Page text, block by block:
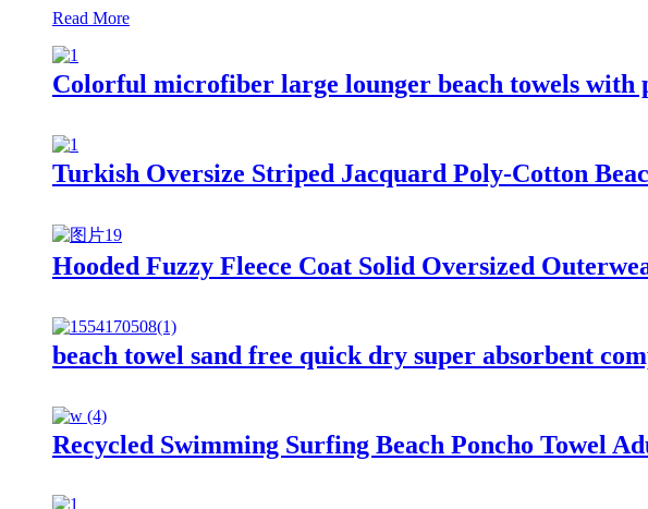
Read More
Colorful microfiber large lounger beach towels with
Turkish Oversize Striped Jacquard Poly-Cotton
Hooded Fuzzy Fleece Coat Solid Oversized
beach towel sand free quick dry super absorbent
Recycled Swimming Surfing Beach Poncho Towel